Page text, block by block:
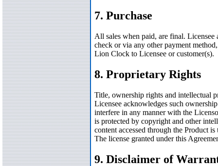
7. Purchase
All sales when paid, are final. Licensee
check or via any other payment
Lion Clock to Licensee or customer(s).
8. Proprietary Rights
Title, ownership rights and intellectual
Licensee acknowledges such
interfere in any manner with the
is protected by copyright and other
content accessed through the Product
The license granted under this
9. Disclaimer of